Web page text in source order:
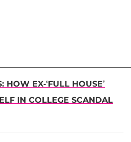
HOW EX-‘FULL HOUSE’
IN COLLEGE SCANDAL